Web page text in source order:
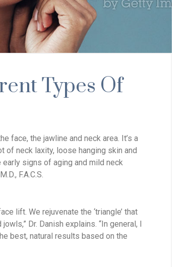
Types Of
face, the jawline and neck area. It’s a
of neck laxity, loose hanging skin and
signs of aging and mild neck
F.A.C.S.
lift. We rejuvenate the ‘triangle’ that
Dr. Danish explains. “In general, I
best, natural results based on the